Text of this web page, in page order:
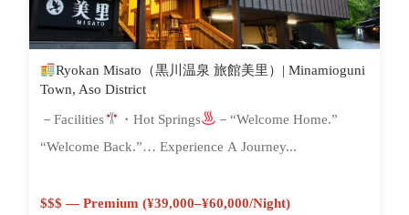
Ryokan Misato（黒川温泉 旅館美里）| Minamioguni
Town, Aso District
－Facilities ・Hot Springs
－“Welcome Home.”
“Welcome Back.”… Experience A Journey...
$$$ — Premium (¥39,000–¥60,000/night)